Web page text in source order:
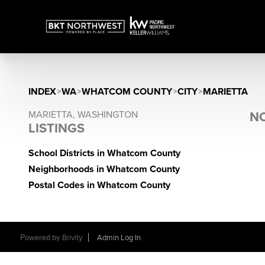
INDEX>WA>WHATCOM COUNTY>CITY>MARIETTA
MARIETTA, WASHINGTON
LISTINGS
School Districts in Whatcom County
Neighborhoods in Whatcom County
Postal Codes in Whatcom County
Powered by Brivity Admin Log In